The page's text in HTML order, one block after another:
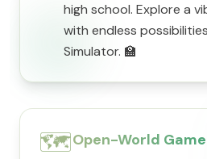
high school. Explore a
with endless
Simulator. 🏫
🗺️Open-World